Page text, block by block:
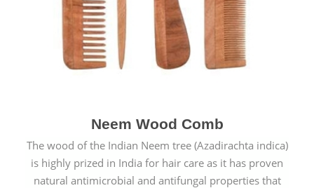
Neem Wood Comb
The wood of the Indian Neem tree (Azadirachta indica)
is highly prized in India for hair care as it has proven
natural antimicrobial and antifungal properties that